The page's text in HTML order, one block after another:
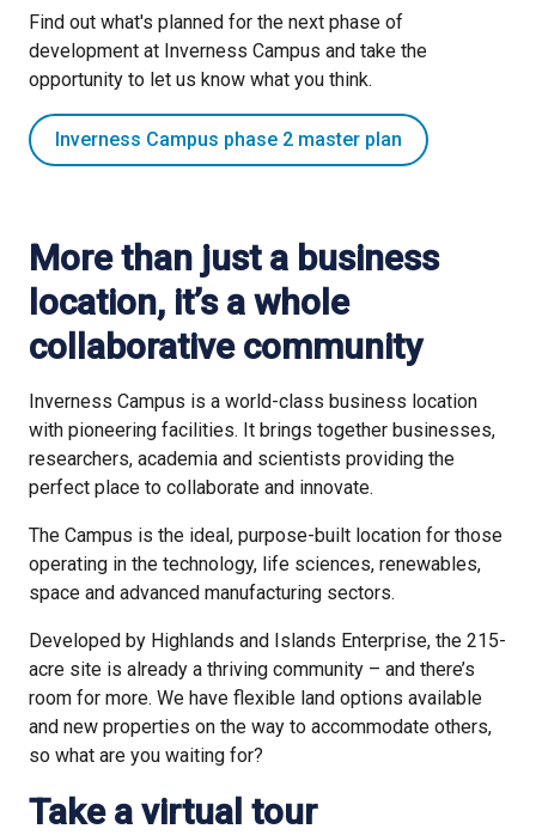
Find out what's planned for the next phase of
development at Inverness Campus and take the
opportunity to let us know what you think.
Inverness Campus phase 2 master plan
Find out about options for locating to Inverness Campus
Business premises and land
More than just a business
location, it’s a whole
collaborative community
Inverness Campus is a world-class business location
with pioneering facilities. It brings together businesses,
researchers, academia and scientists providing the
perfect place to collaborate and innovate.
The Campus is the ideal, purpose-built location for those
operating in the technology, life sciences, renewables,
space and advanced manufacturing sectors.
Developed by Highlands and Islands Enterprise, the 215-
acre site is already a thriving community – and there’s
room for more. We have flexible land options available
and new properties on the way to accommodate others,
so what are you waiting for?
Take a virtual tour